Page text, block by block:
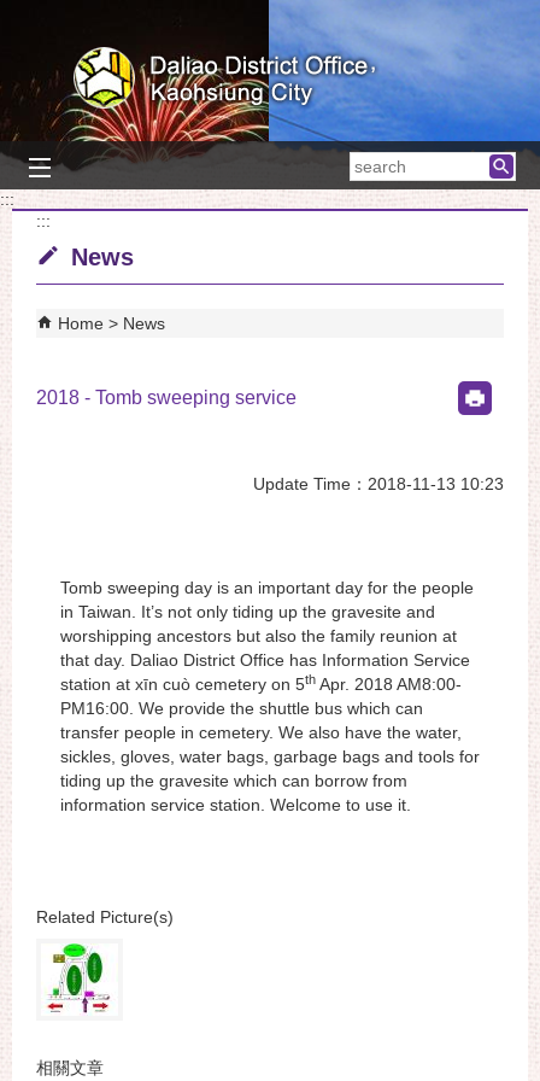
search
:::
:::
News
Home News
2018 - Tomb sweeping service
Update Time：2018-11-13 10:23
Tomb sweeping day is an important day for the people
in Taiwan. It’s not only tiding up the gravesite and
worshipping ancestors but also the family reunion at
that day. Daliao District Office has Information Service
station at xīn cuò cemetery on 5th Apr. 2018 AM8:00-
PM16:00. We provide the shuttle bus which can
transfer people in cemetery. We also have the water,
sickles, gloves, water bags, garbage bags and tools for
tiding up the gravesite which can borrow from
information service station. Welcome to use it.
Related Picture(s)
相關文章